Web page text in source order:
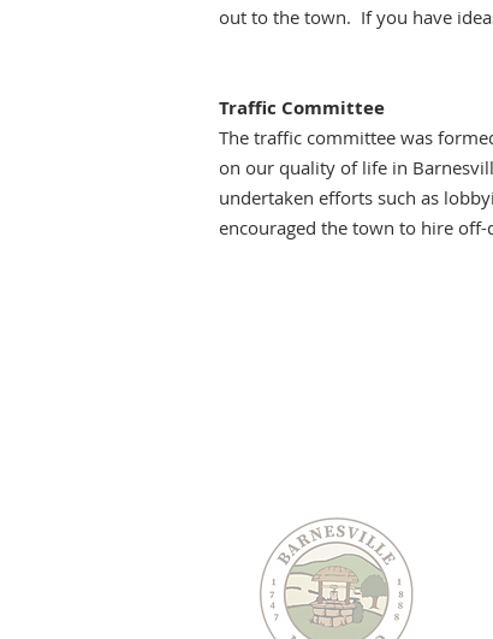
out to the town. If you have
Traffic Committee
The traffic committee was
on our quality of life in
undertaken efforts such as
encouraged the town to hire